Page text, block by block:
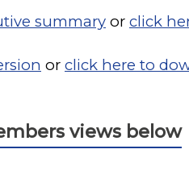
summary or click
or click here to
views below